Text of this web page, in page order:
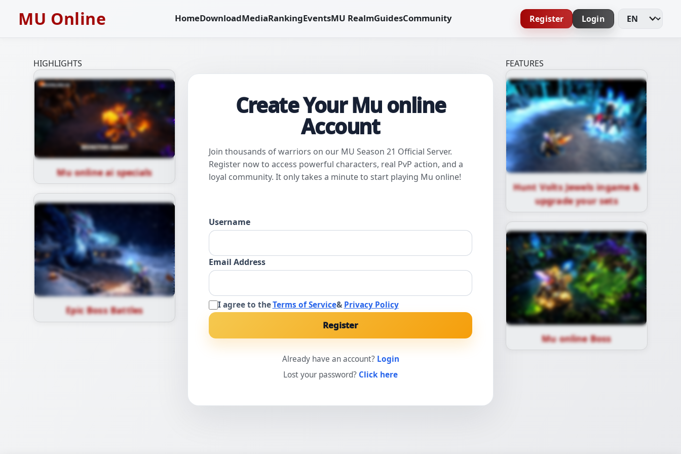
MU Online HomeDownloadMediaRankingEventsMU RealmGuidesCommunity Register Login Change
HIGHLIGHTS
Mu online ai specials
Epic Boss Battles
Create Your Mu online
Account
Join thousands of warriors on our MU Season 21 Official Server.
Register now to access powerful characters, real PvP action, and a
loyal community. It only takes a minute to start playing Mu online!
Username
Email Address
I agree to theTerms of Service& Privacy Policy
Register
Already have an account? Login
Lost your password? Click here
FEATURES
Hunt Volts Jewels ingame &
upgrade your sets
Mu online Boss